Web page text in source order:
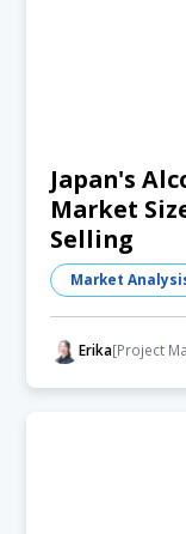
Japan's
Market
Selling
Market
Erika[Project